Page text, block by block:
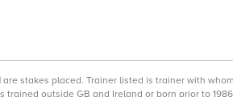
are stakes placed. Trainer listed is trainer with
trained outside GB and Ireland or born prior to